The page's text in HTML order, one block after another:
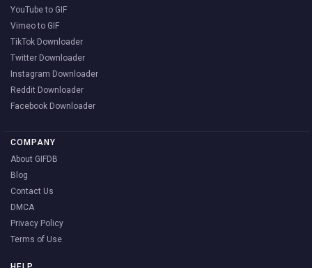
YouTube to GIF
Vimeo to GIF
TikTok Downloader
Twitter Downloader
Instagram Downloader
Reddit Downloader
Facebook Downloader
COMPANY
About GIFDB
Blog
Contact Us
DMCA
Privacy Policy
Terms of Use